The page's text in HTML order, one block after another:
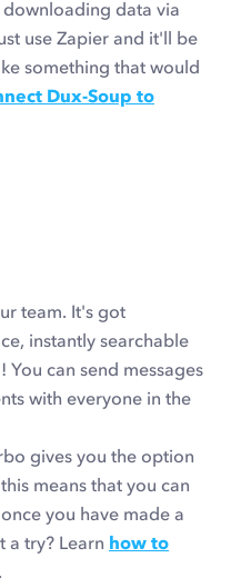
data via
use Zapier and it'll be
something that would
Dux-Soup to
team. It's got
instantly searchable
can send messages
with everyone in the
gives you the option
means that you can
you have made a
a try? Learn how to
.